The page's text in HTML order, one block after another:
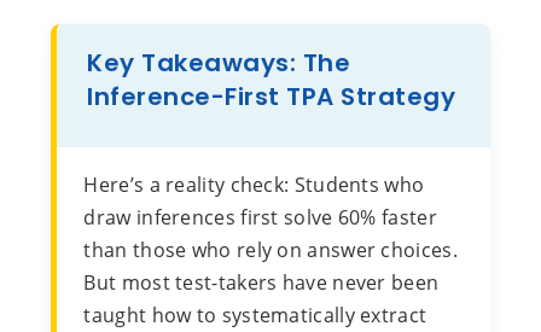
Key Takeaways: The
Inference-First TPA Strategy
Here’s a reality check: Students who
draw inferences first solve 60% faster
than those who rely on answer choices.
But most test-takers have never been
taught how to systematically extract